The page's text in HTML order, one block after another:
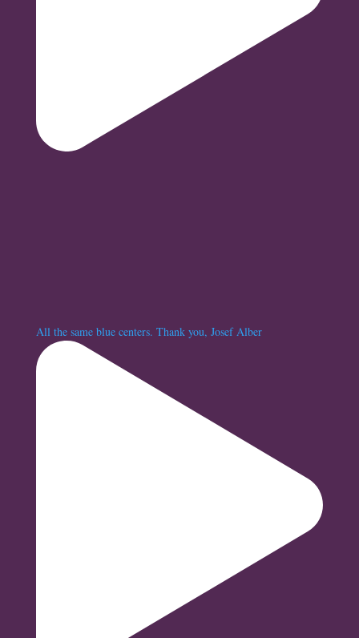
All the same blue centers. Thank you, Josef Alber